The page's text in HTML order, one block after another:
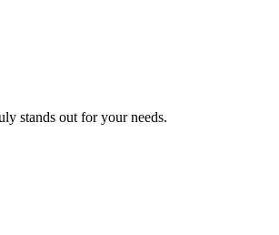
stands out for your needs.